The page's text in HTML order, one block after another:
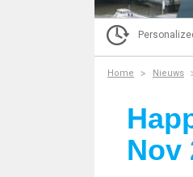
Home Nieuws
Nov